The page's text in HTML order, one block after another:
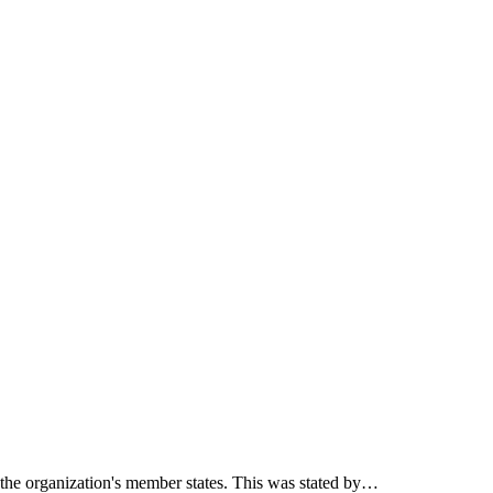
organization's member states. This was stated by…